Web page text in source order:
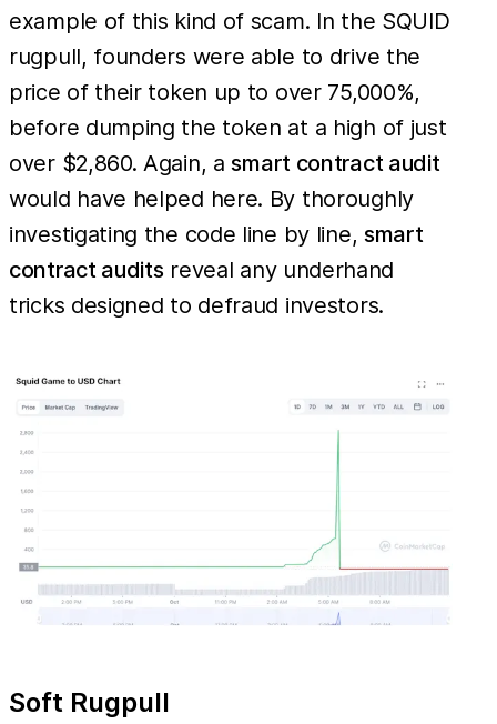
example of this kind of scam. In the SQUID
rugpull, founders were able to drive the
price of their token up to over 75,000%,
before dumping the token at a high of just
over $2,860. Again, asmart contract audit
would have helped here. By thoroughly
investigating the code line by line, smart
contract audits reveal any underhand
tricks designed to defraud investors.
Soft Rugpull